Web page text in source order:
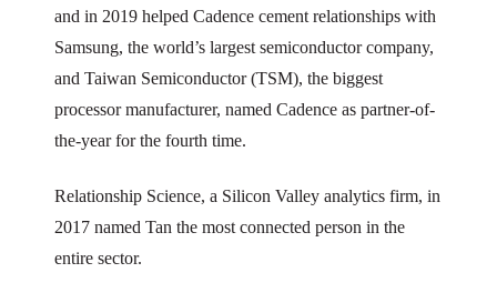
and in 2019 helped Cadence cement relationships with
Samsung, the world’s largest semiconductor company,
and Taiwan Semiconductor (TSM), the biggest
processor manufacturer, named Cadence as partner-of-
the-year for the fourth time.
Relationship Science, a Silicon Valley analytics firm, in
2017 named Tan the most connected person in the
entire sector.